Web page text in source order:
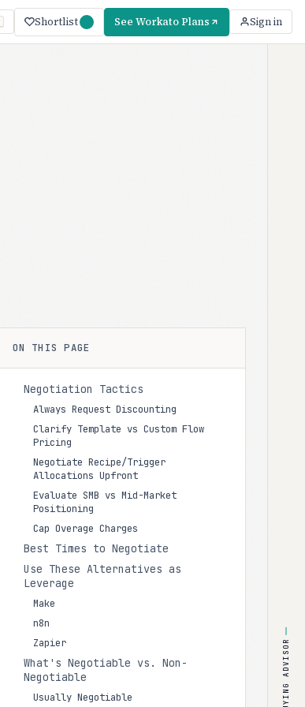
Shortlist See Workato Plans Sign in
ON THIS PAGE
Negotiation Tactics
Always Request Discounting
Clarify Template vs Custom Flow
Pricing
Negotiate Recipe/Trigger
Allocations Upfront
Evaluate SMB vs Mid-Market
Positioning
Cap Overage Charges
Best Times to Negotiate
Use These Alternatives as
Leverage
Make
n8n
Zapier
What's Negotiable vs. Non-
Negotiable
Usually Negotiable BUYING ADVISOR